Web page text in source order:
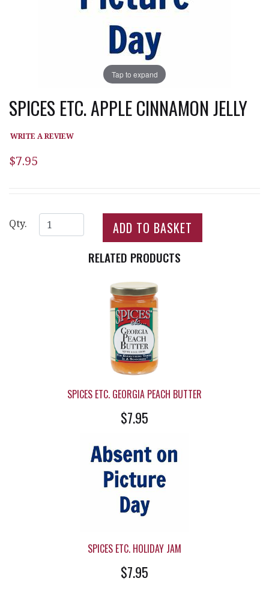
Tap to expand
SPICES ETC. APPLE CINNAMON JELLY
WRITE A REVIEW
$7.95
Qty.
RELATED PRODUCTS
SPICES ETC. GEORGIA PEACH BUTTER
$7.95
SPICES ETC. HOLIDAY JAM
$7.95